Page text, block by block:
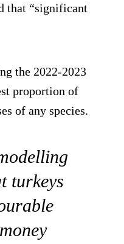
that “significant
the 2022-2023
proportion of
of any species.
turkeys